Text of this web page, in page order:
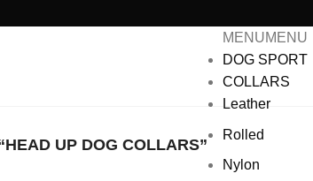
MENUMENU
DOG SPORT
COLLARS
Leather
Rolled
Nylon
UP DOG COLLARS”